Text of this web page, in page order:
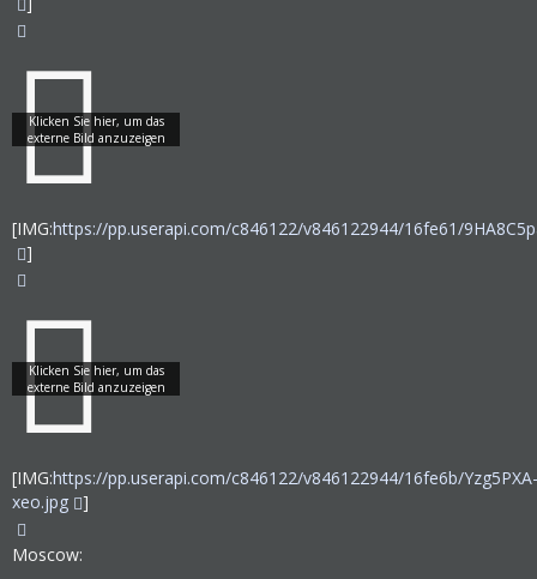
[IMG:https://pp.userapi.com/c846122/v846122944/16fe61/
]
[IMG:https://pp.userapi.com/c846122/v846122944/16fe6b/Yzg5PXA-
xeo.jpg
]
Moscow: